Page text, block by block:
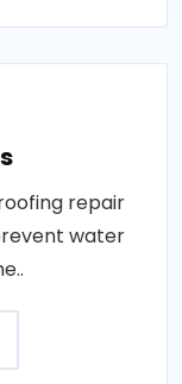
repair
water